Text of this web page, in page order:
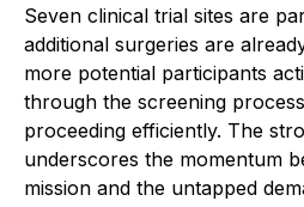
Seven clinical trial sites are
additional surgeries are
more potential participants
through the screening
proceeding efficiently. The
underscores the momentum
mission and the untapped